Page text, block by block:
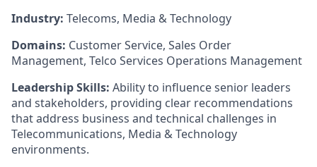
Industry: Telecoms, Media & Technology
Domains: Customer Service, Sales Order
Management, Telco Services Operations Management
Leadership Skills: Ability to influence senior leaders
and stakeholders, providing clear recommendations
that address business and technical challenges in
Telecommunications, Media & Technology
environments.